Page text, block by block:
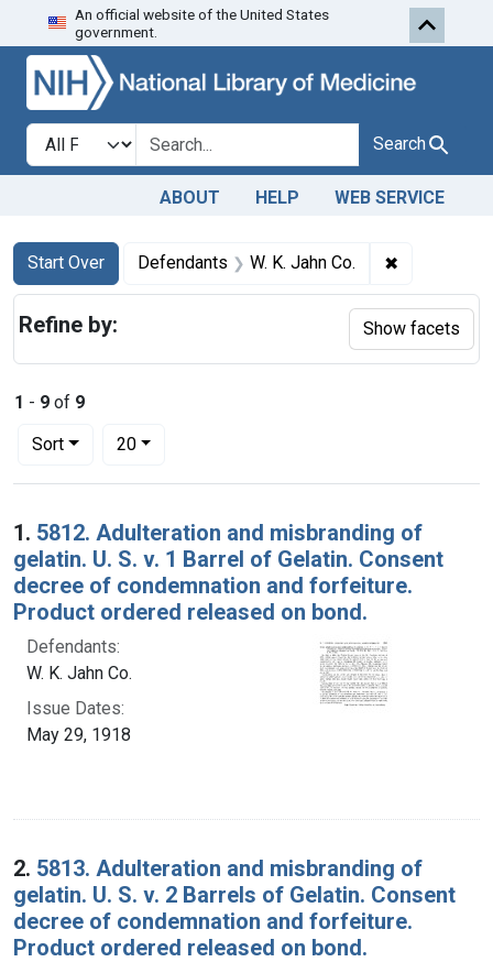
Skip to search Skip to first
An official website of the United States
government.
Search in
search for Search
ABOUT HELP WEB SERVICE
Search
Search Constraints
Start Over
You searched for:Defendants W. K. Jahn Co. ✖
1 - 9 of 9
Sort
Number of results to display per page
20per page
Search Results
1. 5812. Adulteration and misbranding of
gelatin. U. S. v. 1 Barrel of Gelatin. Consent
decree of condemnation and forfeiture.
Product ordered released on bond.
Defendants:
W. K. Jahn Co.
Issue Dates:
May 29, 1918
2. 5813. Adulteration and misbranding of
gelatin. U. S. v. 2 Barrels of Gelatin. Consent
decree of condemnation and forfeiture.
Product ordered released on bond.
Refine by: Show facets